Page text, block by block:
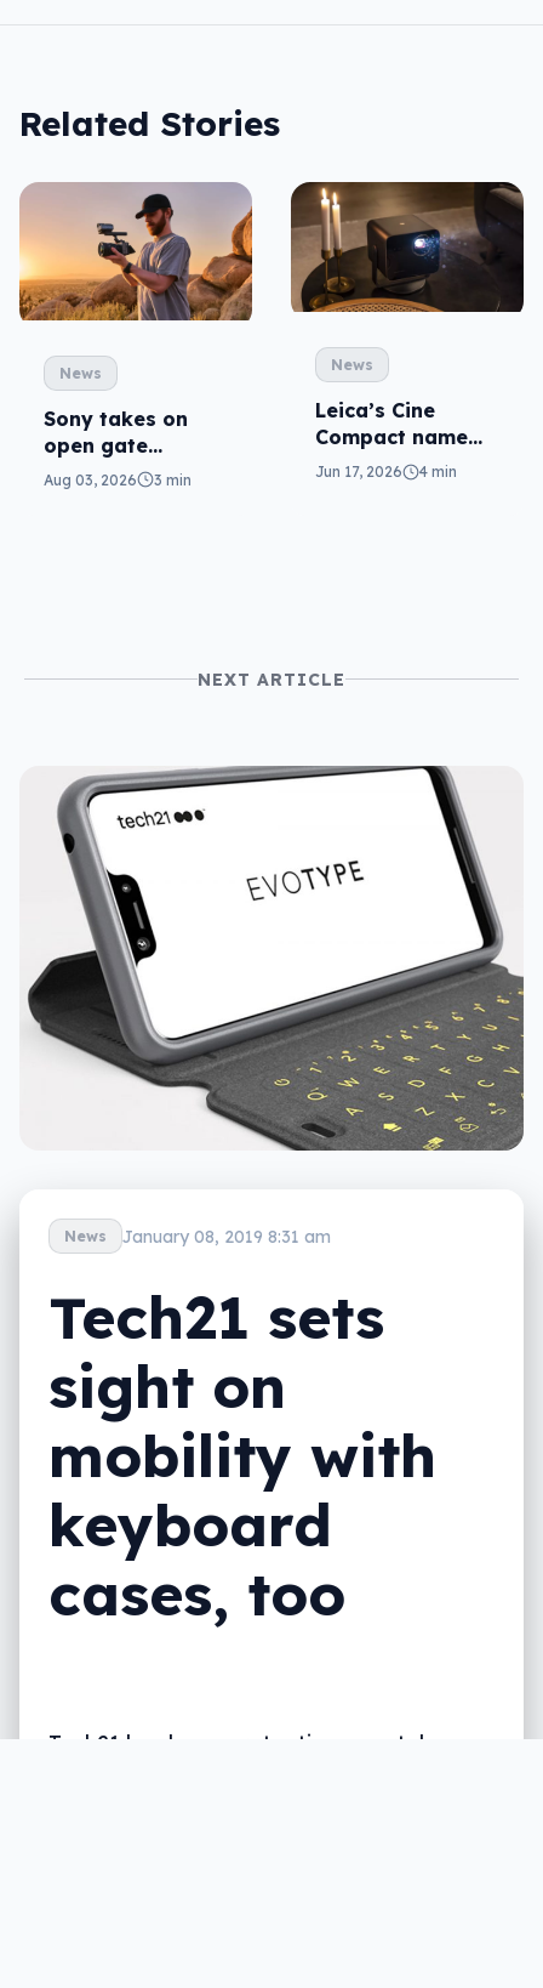
Related Stories
News
Sony takes on
open gate
cameras in FX5
Aug 03, 2026 3 min
News
Leica’s Cine
Compact name
matches the
Jun 17, 2026 4 min
NEXT ARTICLE
News January 08, 2019 8:31 am
Tech21 sets
sight on
mobility with
keyboard
cases, too
Tech21 has been protecting smartphones